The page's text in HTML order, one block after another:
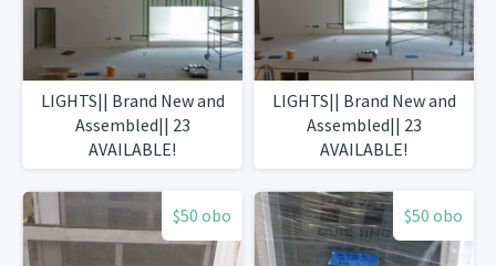
LIGHTS|| Brand New and
Assembled|| 23
AVAILABLE!
LIGHTS|| Brand New and
Assembled|| 23
AVAILABLE!
$50 obo $50 obo